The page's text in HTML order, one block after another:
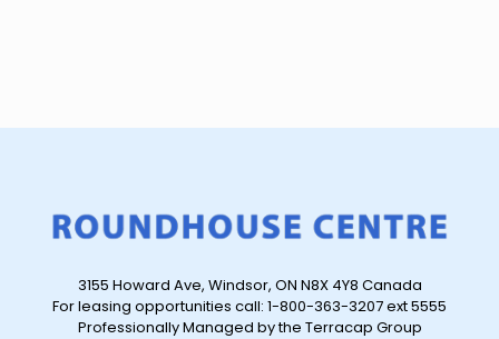
3155 Howard Ave, Windsor, ON N8X 4Y8 Canada
For leasing opportunities call: 1-800-363-3207 ext 5555
Professionally Managed by the Terracap Group